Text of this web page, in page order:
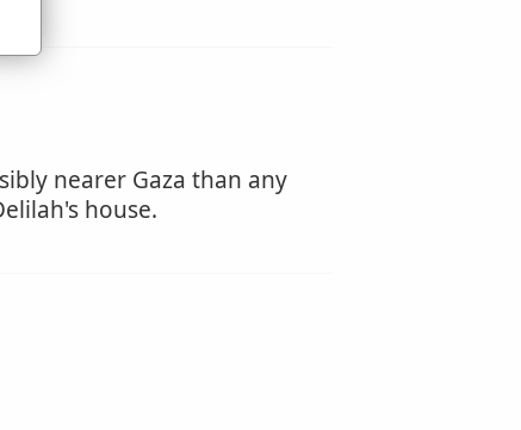
nearer Gaza than any
house.